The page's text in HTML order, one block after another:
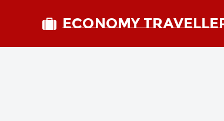
ECONOMY